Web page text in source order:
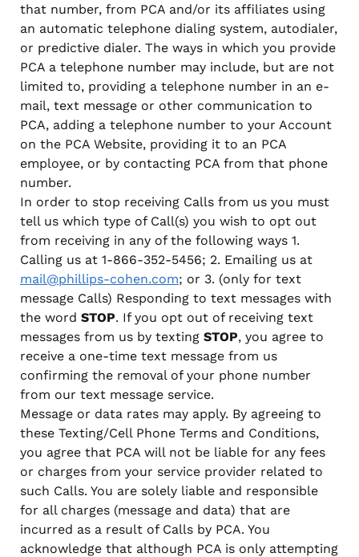
that number, from PCA and/or its affiliates using
an automatic telephone dialing system, autodialer,
or predictive dialer. The ways in which you provide
PCA a telephone number may include, but are not
limited to, providing a telephone number in an e-
mail, text message or other communication to
PCA, adding a telephone number to your Account
on the PCA Website, providing it to an PCA
employee, or by contacting PCA from that phone
number.
In order to stop receiving Calls from us you must
tell us which type of Call(s) you wish to opt out
from receiving in any of the following ways 1.
Calling us at 1-866-352-5456; 2. Emailing us at
mail@phillips-cohen.com; or 3. (only for text
message Calls) Responding to text messages with
the word STOP. If you opt out of receiving text
messages from us by texting STOP, you agree to
receive a one-time text message from us
confirming the removal of your phone number
from our text message service.
Message or data rates may apply. By agreeing to
these Texting/Cell Phone Terms and Conditions,
you agree that PCA will not be liable for any fees
or charges from your service provider related to
such Calls. You are solely liable and responsible
for all charges (message and data) that are
incurred as a result of Calls by PCA. You
acknowledge that although PCA is only attempting